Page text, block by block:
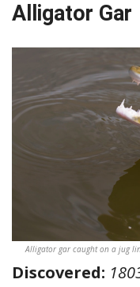
Alligator Gar
Alligator gar caught on a jug
Discovered: